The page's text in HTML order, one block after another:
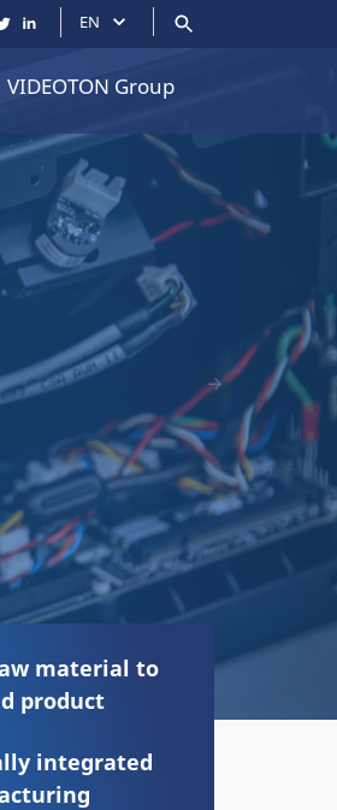
EN
VIDEOTON Group
Következő
material to
product
integrated